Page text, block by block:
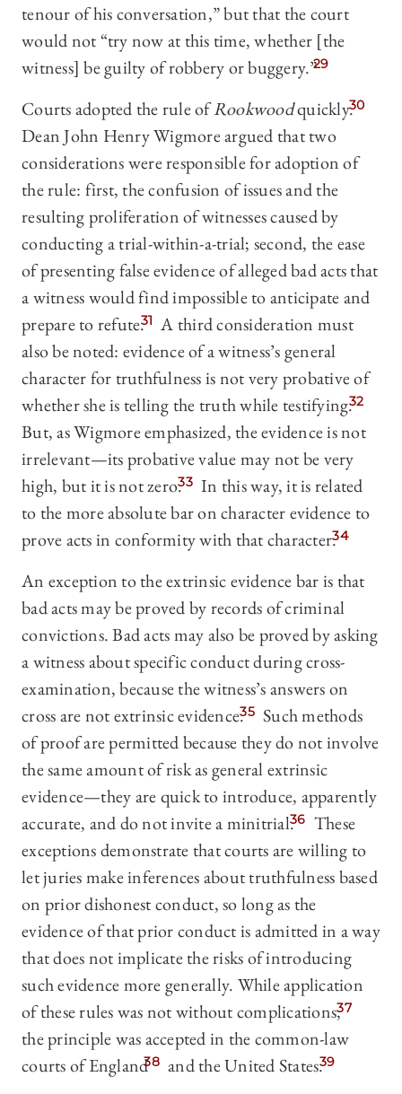
tenour of his conversation,” but that the court
would not “try now at this time, whether [the
witness] be guilty of robbery or buggery.”29
Courts adopted the rule ofRookwoodquickly.30
Dean John Henry Wigmore argued that two
considerations were responsible for adoption of
the rule: first, the confusion of issues and the
resulting proliferation of witnesses caused by
conducting a trial-within-a-trial; second, the ease
of presenting false evidence of alleged bad acts that
a witness would find impossible to anticipate and
prepare to refute.31 A third consideration must
also be noted: evidence of a witness’s general
character for truthfulness is not very probative of
whether she is telling the truth while testifying.32
But, as Wigmore emphasized, the evidence is not
irrelevant—its probative value may not be very
high, but it is not zero.33 In this way, it is related
to the more absolute bar on character evidence to
prove acts in conformity with that character.34
An exception to the extrinsic evidence bar is that
bad acts may be proved by records of criminal
convictions. Bad acts may also be proved by asking
a witness about specific conduct during cross-
examination, because the witness’s answers on
cross are not extrinsic evidence.35 Such methods
of proof are permitted because they do not involve
the same amount of risk as general extrinsic
evidence—they are quick to introduce, apparently
accurate, and do not invite a minitrial.36 These
exceptions demonstrate that courts are willing to
let juries make inferences about truthfulness based
on prior dishonest conduct, so long as the
evidence of that prior conduct is admitted in a way
that does not implicate the risks of introducing
such evidence more generally. While application
of these rules was not without complications,37
the principle was accepted in the common-law
courts of England38 and the United States.39